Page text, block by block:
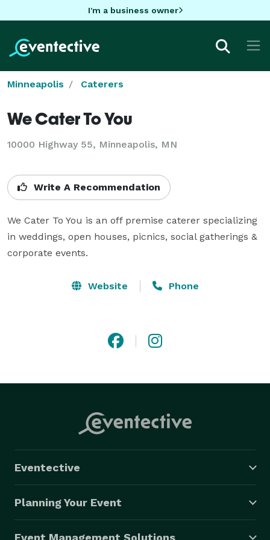
I'm a business owner
Minneapolis Caterers
We Cater To You
10000 Highway 55, Minneapolis, MN
Write A Recommendation
We Cater To You is an off premise caterer specializing
in weddings, open houses, picnics, social gatherings &
corporate events.
Website Phone
Eventective
Planning Your Event
Event Management Solutions